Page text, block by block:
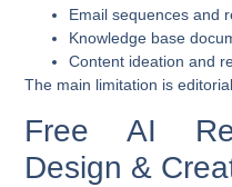
Email sequences and
Knowledge base
Content ideation and
The main limitation is
Free AI
Design &